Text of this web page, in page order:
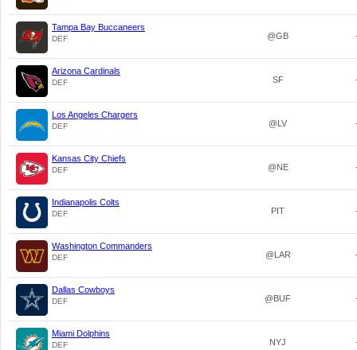
Tampa Bay Buccaneers
DEF @GB
Arizona Cardinals
DEF SF
Los Angeles Chargers
DEF @LV
Kansas City Chiefs
DEF @NE
Indianapolis Colts
DEF PIT
Washington Commanders
DEF @LAR
Dallas Cowboys
DEF @BUF
Miami Dolphins
DEF NYJ